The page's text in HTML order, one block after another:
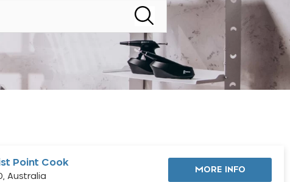
Point Cook
Australia
MORE INFO